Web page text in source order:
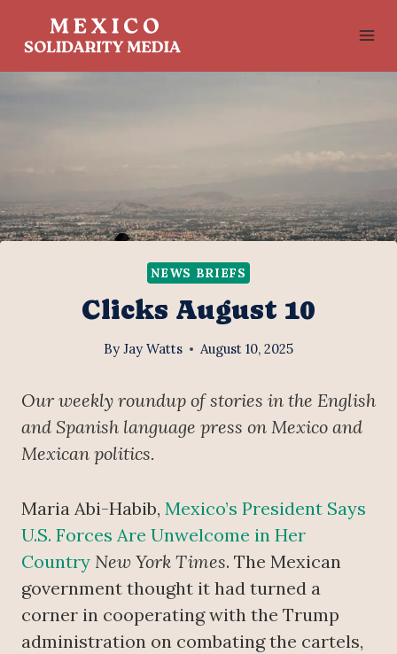
NEWS BRIEFS
Clicks August 10
By Jay Watts August 10, 2025
Our weekly roundup of stories in the English
and Spanish language press on Mexico and
Mexican politics.
Maria Abi-Habib, Mexico’s President Says
U.S. Forces Are Unwelcome in Her
Country New York Times. The Mexican
government thought it had turned a
corner in cooperating with the Trump
administration on combating the cartels,